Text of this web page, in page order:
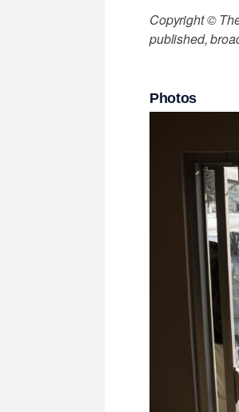
Copyright ©
published,
Photos